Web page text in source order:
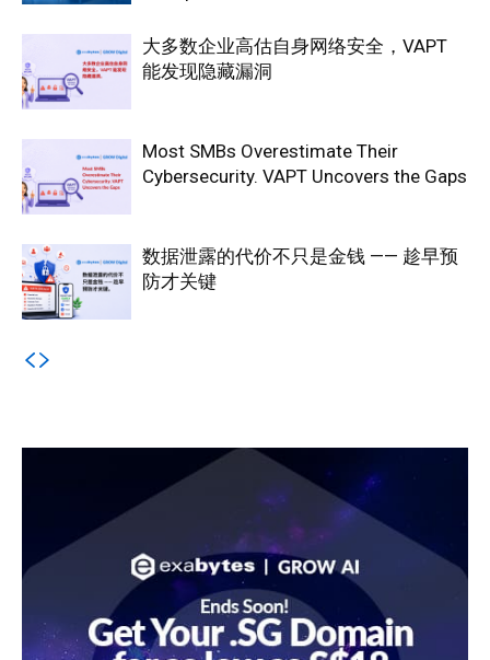
大多数企业高估自身网络安全，VAPT
能发现隐藏漏洞
Most SMBs Overestimate Their
Cybersecurity. VAPT Uncovers the Gaps
数据泄露的代价不只是金钱 —— 趁早预
防才关键